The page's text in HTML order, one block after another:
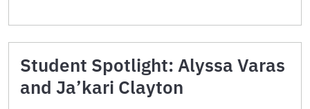
Student Spotlight: Alyssa Varas
and Ja’kari Clayton